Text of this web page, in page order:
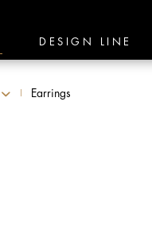
DESIGN LINE
Earrings